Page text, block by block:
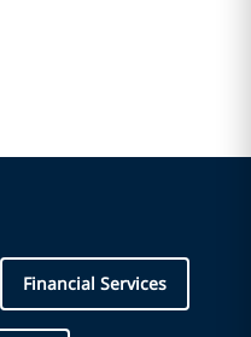
Financial Services